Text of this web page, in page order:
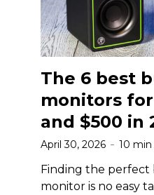
The 6 best
monitors for
and $500 in
April 30, 2026 10 min
Finding the
monitor is no easy